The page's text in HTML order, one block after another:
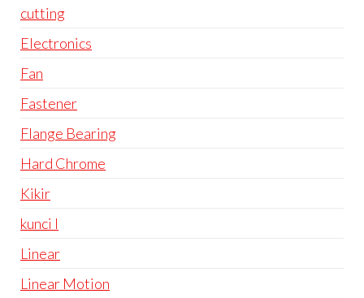
cutting
Electronics
Fan
Fastener
Flange Bearing
Hard Chrome
Kikir
kunci l
Linear
Linear Motion